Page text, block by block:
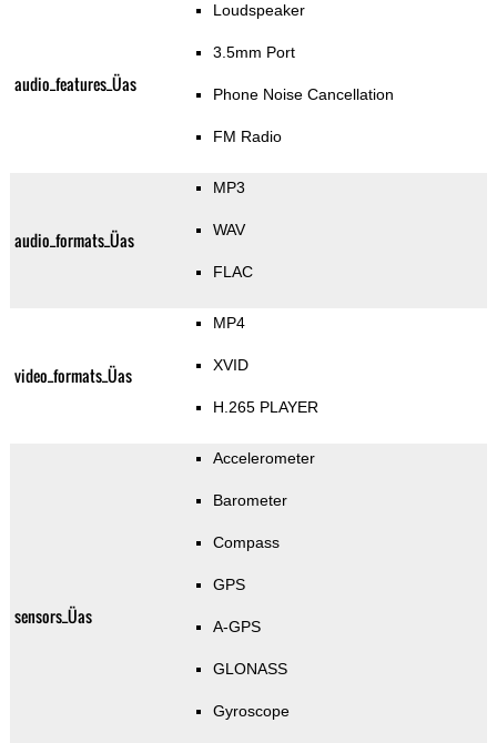
audio_features_Üas
Loudspeaker
3.5mm Port
Phone Noise Cancellation
FM Radio
audio_formats_Üas
MP3
WAV
FLAC
video_formats_Üas
MP4
XVID
H.265 PLAYER
sensors_Üas
Accelerometer
Barometer
Compass
GPS
A-GPS
GLONASS
Gyroscope